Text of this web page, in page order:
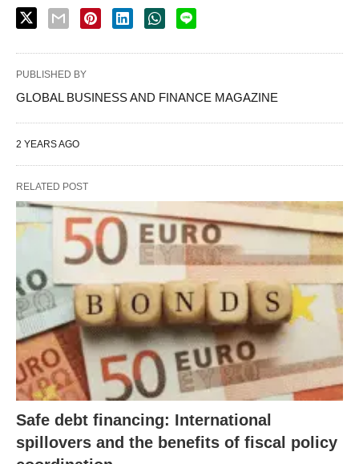
PUBLISHED BY
GLOBAL BUSINESS AND FINANCE MAGAZINE
2 YEARS AGO
RELATED POST
Safe debt financing: International
spillovers and the benefits of fiscal policy